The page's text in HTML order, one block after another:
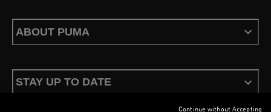
ABOUT PUMA
STAY UP TO DATE
Continue without Accepting